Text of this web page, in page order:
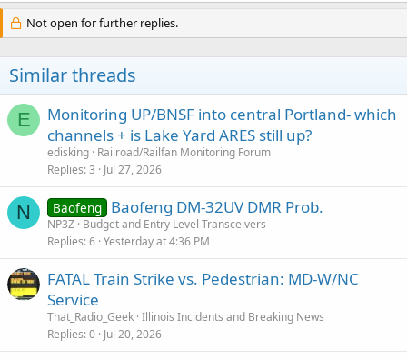
Not open for further replies.
Similar threads
E
Monitoring UP/BNSF into central Portland- which
channels + is Lake Yard ARES still up?
edisking Railroad/Railfan Monitoring Forum
Replies 3 Jul 27, 2026
N Baofeng Baofeng DM-32UV DMR Prob.
NP3Z Budget and Entry Level Transceivers
Replies 6 Yesterday at 4:36 PM
FATAL Train Strike vs. Pedestrian: MD-W/NC
Service
That_Radio_Geek Illinois Incidents and Breaking News
Replies 0 Jul 20, 2026